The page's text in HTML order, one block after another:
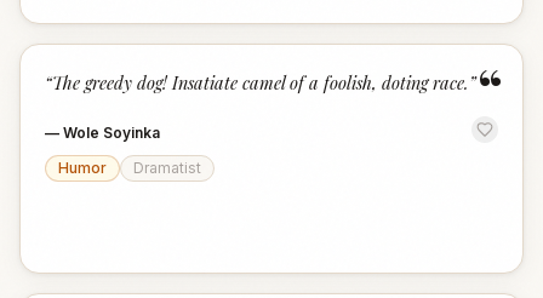
“
“The greedy dog! Insatiate camel of a foolish, doting race. ”
— Wole Soyinka
Humor
Dramatist